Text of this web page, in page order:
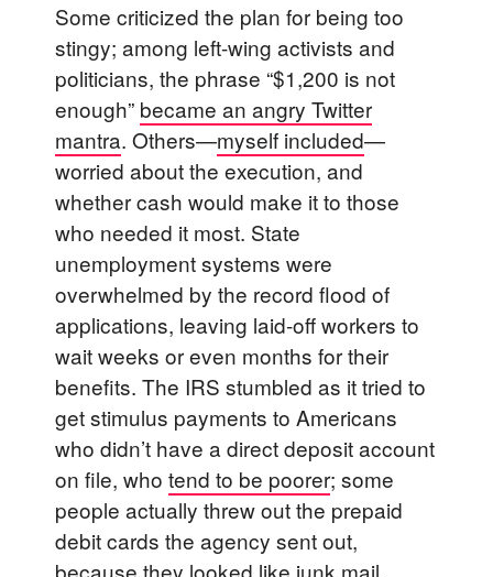
Some criticized the plan for being too
stingy; among left-wing activists and
politicians, the phrase “$1,200 is not
enough” became an angry Twitter
mantra. Others—myself included—
worried about the execution, and
whether cash would make it to those
who needed it most. State
unemployment systems were
overwhelmed by the record flood of
applications, leaving laid-off workers to
wait weeks or even months for their
benefits. The IRS stumbled as it tried to
get stimulus payments to Americans
who didn’t have a direct deposit account
on file, who tend to be poorer; some
people actually threw out the prepaid
debit cards the agency sent out,